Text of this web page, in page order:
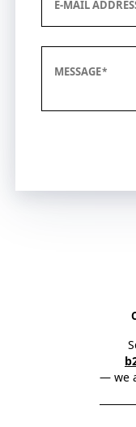
E-MAIL
MESSAGE
— we